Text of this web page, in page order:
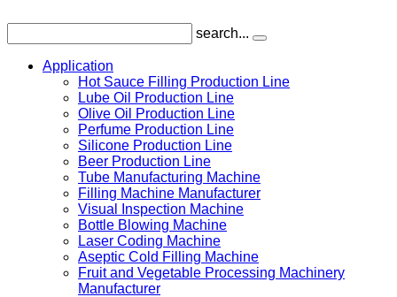
search...
Application
Hot Sauce Filling Production Line
Lube Oil Production Line
Olive Oil Production Line
Perfume Production Line
Silicone Production Line
Beer Production Line
Tube Manufacturing Machine
Filling Machine Manufacturer
Visual Inspection Machine
Bottle Blowing Machine
Laser Coding Machine
Aseptic Cold Filling Machine
Fruit and Vegetable Processing Machinery
Manufacturer